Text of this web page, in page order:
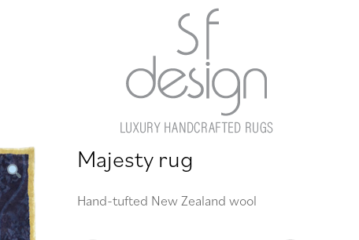
Majesty rug
Hand-tufted New Zealand wool